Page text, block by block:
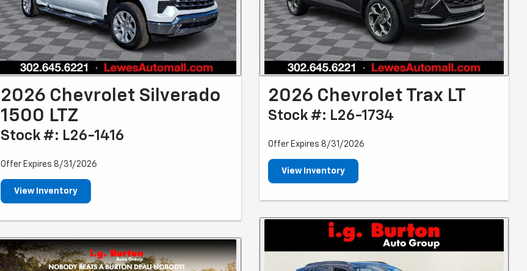
2026 Chevrolet Silverado
1500 LTZ
Stock #: L26-1416
Offer Expires 8/31/2026
View Inventory
2026 Chevrolet Trax LT
Stock #: L26-1734
Offer Expires 8/31/2026
View Inventory